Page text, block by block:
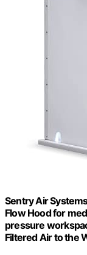
Sentry Air
Flow Hood for
pressure
Filtered Air to the